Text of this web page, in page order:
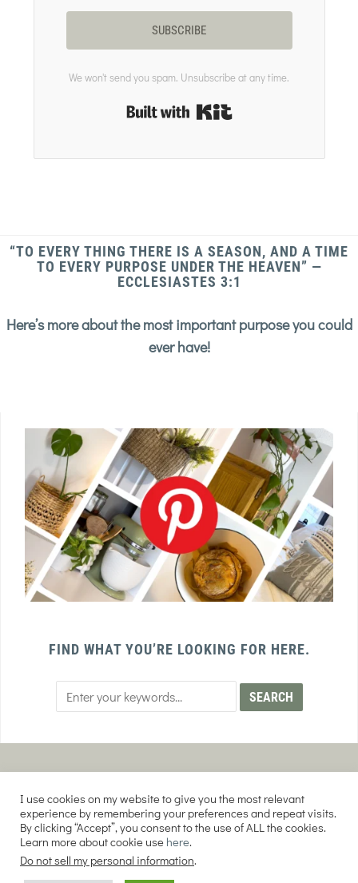
SUBSCRIBE
We won't send you spam. Unsubscribe at any time.
“TO EVERY THING THERE IS A SEASON, AND A TIME
TO EVERY PURPOSE UNDER THE HEAVEN” —
ECCLESIASTES 3:1
Here’s more about the most important purpose you could
ever have!
FIND WHAT YOU’RE LOOKING FOR HERE.
AFFILIATE DISCLOSURE
DISCLAIMER
COPYRIGHT © 2026 EVERY PURPOSE HOME | THE SOURDOUGH COOKIE LADY.
I use cookies on my website to give you the most relevant
experience by remembering your preferences and repeat visits.
By clicking “Accept”, you consent to the use of ALL the cookies.
Learn more about cookie use here.
Do not sell my personal information.